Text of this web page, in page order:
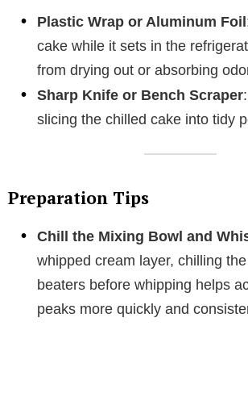
Plastic Wrap or Aluminum Foil
cake while it sets in the
from drying out or absorbing
Sharp Knife or Bench Scraper
slicing the chilled cake into tidy
Preparation Tips
Chill the Mixing Bowl and
whipped cream layer, chilling
beaters before whipping helps
peaks more quickly and